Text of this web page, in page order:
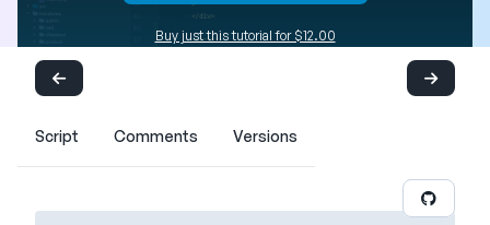
Buy just this tutorial for $12.00
Script Comments Versions